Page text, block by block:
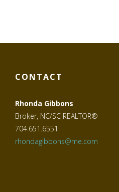
CONTACT
Rhonda Gibbons
Broker, NC/SC REALTOR®
704.651.6551
rhondagibbons@me.com